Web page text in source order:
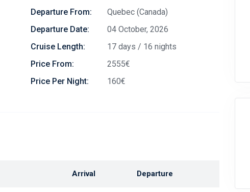
Departure From:
Quebec (Canada)
Departure Date:
04 October, 2026
Cruise Length:
17 days / 16 nights
Price From:
2555€
Price Per Night:
160€
Arrival Departure